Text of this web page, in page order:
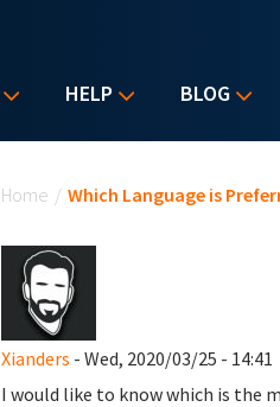
HELP BLOG
Home / Which Language is
Xianders - Wed, 2020/03/25 - 14:41
I would like to know which is the